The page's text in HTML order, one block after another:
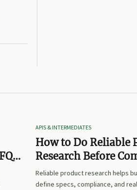
APIS & INTERMEDIATES
How to Do Reliable
Research Before
Suppliers or Prices
Reliable product research helps
define specs, compliance, and real